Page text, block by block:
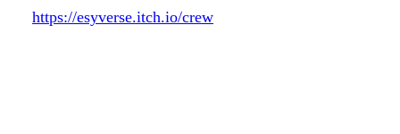
https://esyverse.itch.io/crew